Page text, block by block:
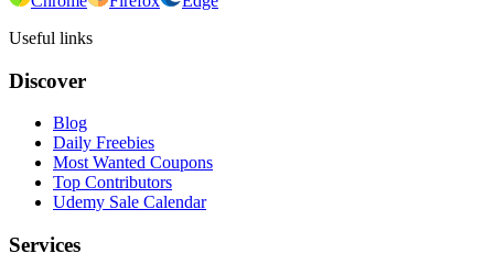
Useful links
Discover
Blog
Daily Freebies
Most Wanted Coupons
Top Contributors
Udemy Sale Calendar
Services